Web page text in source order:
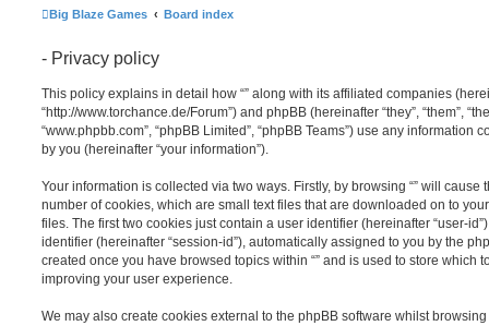
Big Blaze Games Board index
- Privacy policy
This policy explains in detail how “” along with its affiliated companies
“http://www.torchance.de/Forum”) and phpBB (hereinafter “they”, “them”,
“www.phpbb.com”, “phpBB Limited”, “phpBB Teams”) use any information
by you (hereinafter “your information”).
Your information is collected via two ways. Firstly, by browsing “” will cause
number of cookies, which are small text files that are downloaded on to
files. The first two cookies just contain a user identifier (hereinafter “user-
identifier (hereinafter “session-id”), automatically assigned to you by the
created once you have browsed topics within “” and is used to store which
improving your user experience.
We may also create cookies external to the phpBB software whilst